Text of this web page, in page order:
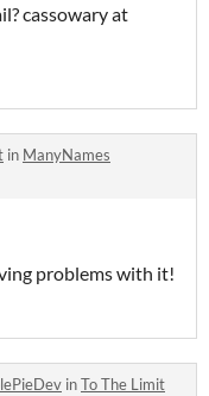
cassowary at
in ManyNames
problems with it!
inTo The Limit